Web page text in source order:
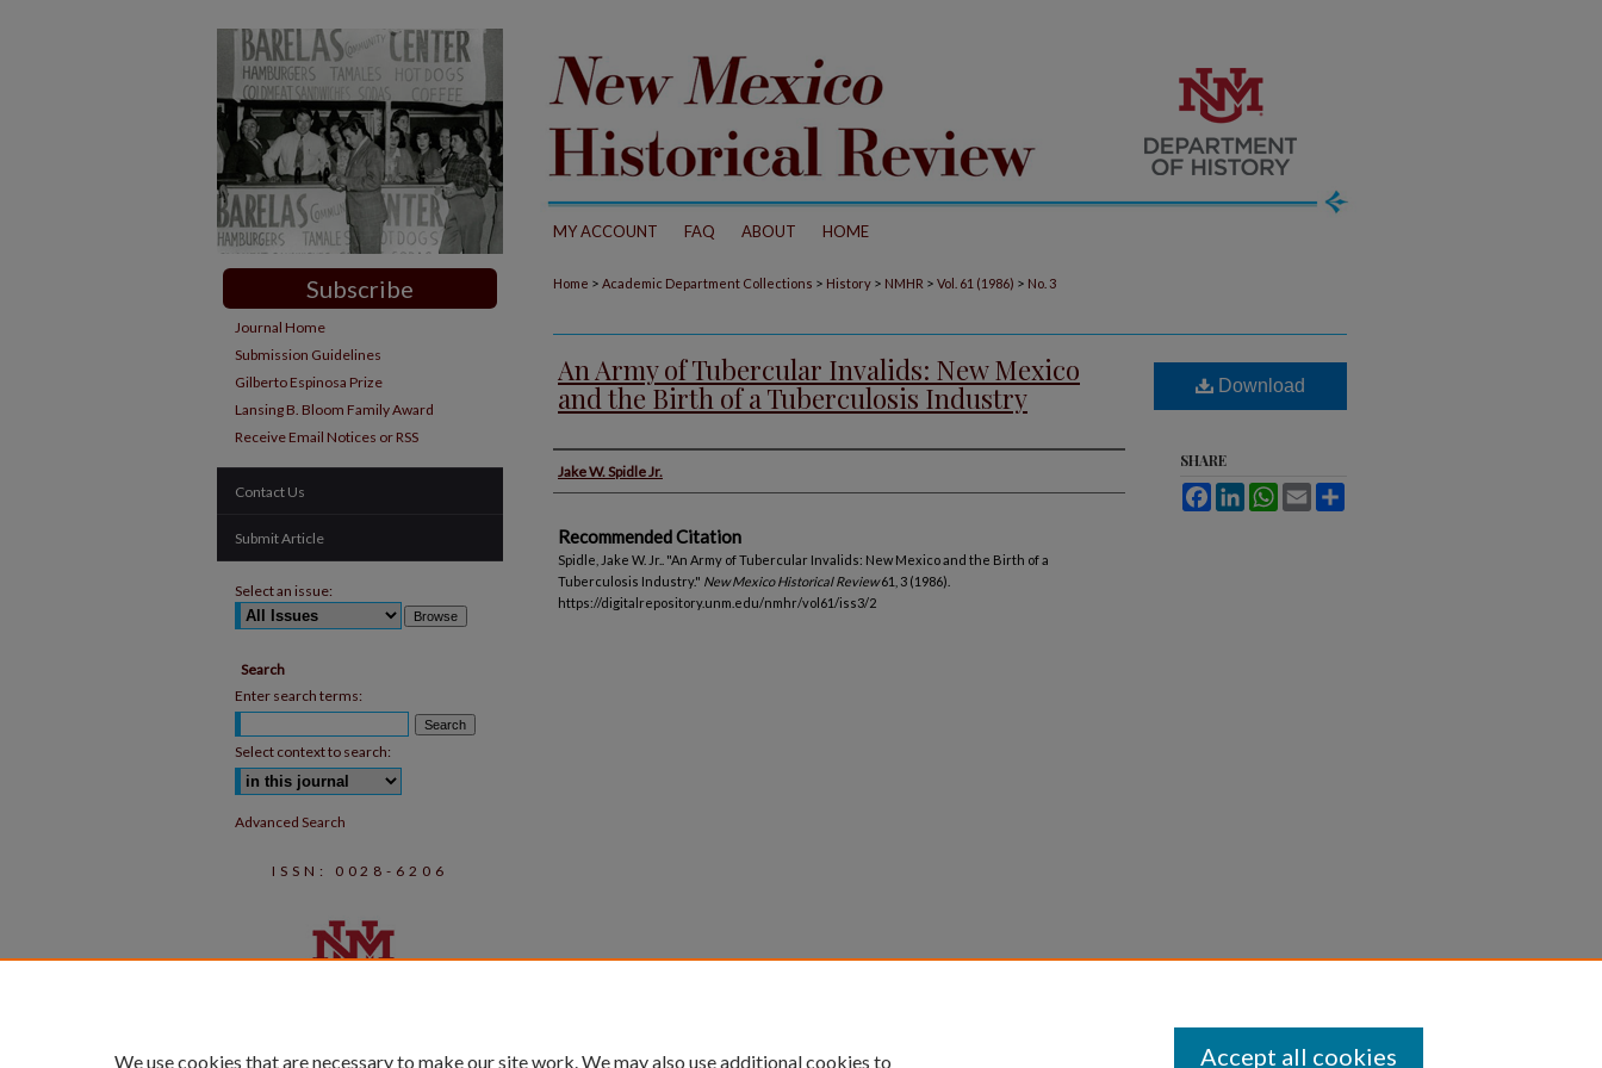
MY ACCOUNT FAQ ABOUT HOME
Home > Academic Department Collections > History > NMHR > Vol. 61 (1986) > No. 3
An Army of Tubercular Invalids: New Mexico
and the Birth of a Tuberculosis Industry
Authors
Jake W. Spidle Jr.
Recommended Citation
Spidle, Jake W. Jr.. "An Army of Tubercular Invalids: New Mexico and the Birth of a
Tuberculosis Industry." New Mexico Historical Review61, 3 (1986).
https://digitalrepository.unm.edu/nmhr/vol61/iss3/2
Download
SHARE
FacebookLinkedInWhatsApp
Email
Subscribe
Journal Home
Submission Guidelines
Gilberto Espinosa Prize
Lansing B. Bloom Family Award
Receive Email Notices or RSS
Contact Us
Submit Article
Select an issue:
Search
Enter search terms:
Select context to search:
Advanced Search
ISSN: 0028-6206
We use cookies that are necessary to make our site work. We may also use additional cookies to Accept all cookies